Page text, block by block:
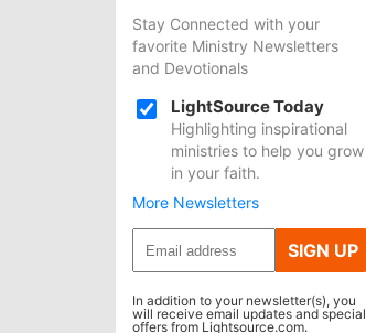
Stay Connected with your
favorite Ministry Newsletters
and Devotionals
LightSource Today
Highlighting inspirational
ministries to help you grow
in your faith.
More Newsletters
SIGN UP
In addition to your newsletter(s), you
will receive email updates and special
offers from Lightsource.com.